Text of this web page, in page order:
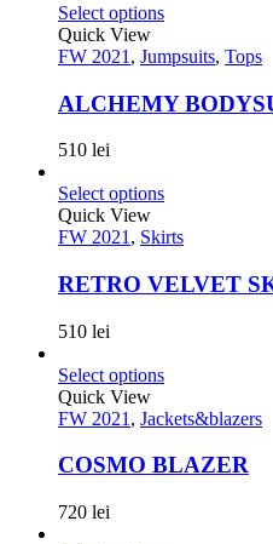
Select options
Quick View
FW 2021 , Jumpsuits, Tops
ALCHEMY
510 lei
Select options
Quick View
FW 2021 , Skirts
RETRO VELVET
510 lei
Select options
Quick View
FW 2021 , Jackets&blazers
COSMO BLAZER
720 lei